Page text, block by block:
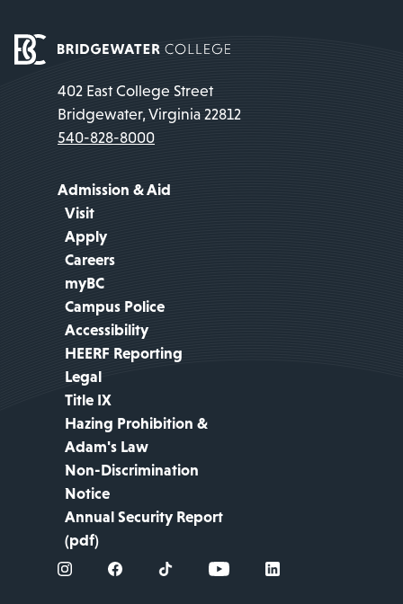
402 East College Street
Bridgewater, Virginia 22812
540-828-8000
Admission & Aid
Visit
Apply
Careers
myBC
Campus Police
Accessibility
HEERF Reporting
Legal
Title IX
Hazing Prohibition &
Adam's Law
Non-Discrimination
Notice
Annual Security Report
(pdf)